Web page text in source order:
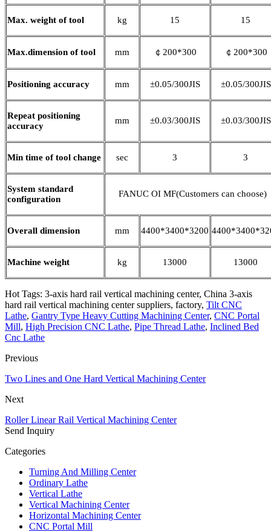
Max. weight of tool kg 15 15
Max.dimension of tool mm ￠200*300 ￠200*300
Positioning accuracy mm ±0.05/300JIS ±0.05/300JIS
Repeat positioning
accuracy
mm ±0.03/300JIS ±0.03/300JIS
Min time of tool change sec 3 3
System standard
configuration
FANUC OI MF(Customers can choose)
Overall dimension mm 4400*3400*3200
Machine weight kg 13000 13000
Hot Tags: 3-axis hard rail vertical machining center, China 3-axis
hard rail vertical machining center suppliers, factory, Tilt CNC
Lathe, Gantry Type Heavy Cutting Machining Center, CNC Portal
Mill, High Precision CNC Lathe, Pipe Thread Lathe, Inclined Bed
Cnc Lathe
Previous
Two Lines and One Hard Vertical Machining Center
Next
Roller Linear Rail Vertical Machining Center
Send Inquiry
Categories
Turning And Milling Center
Ordinary Lathe
Vertical Lathe
Vertical Machining Center
Horizontal Machining Center
CNC Portal Mill